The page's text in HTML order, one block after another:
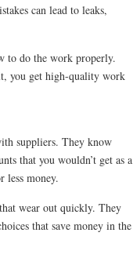
can lead to leaks,
to do the work properly.
you get high-quality work
suppliers. They know
that you wouldn’t get as a
less money.
wear out quickly. They
that save money in the